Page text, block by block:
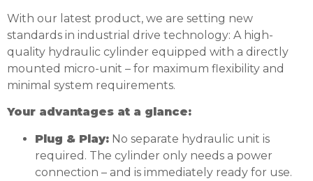
With our latest product, we are setting new
standards in industrial drive technology: A high-
quality hydraulic cylinder equipped with a directly
mounted micro-unit – for maximum flexibility and
minimal system requirements.
Your advantages at a glance:
Plug & Play: No separate hydraulic unit is
required. The cylinder only needs a power
connection – and is immediately ready for use.